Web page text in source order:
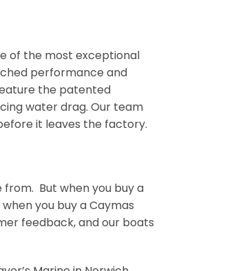
of the most exceptional
performance and
the patented
water drag. Our team
it leaves the factory.
But when you buy a
you buy a Caymas
feedback, and our boats